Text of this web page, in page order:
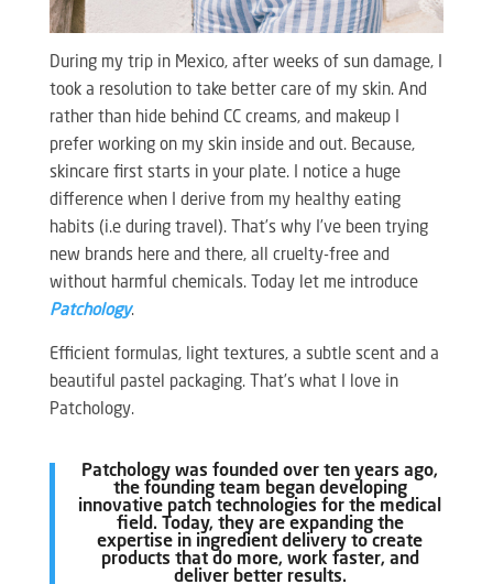
During my trip in Mexico, after weeks of sun damage, I
took a resolution to take better care of my skin. And
rather than hide behind CC creams, and makeup I
prefer working on my skin inside and out. Because,
skincare first starts in your plate. I notice a huge
difference when I derive from my healthy eating
habits (i.e during travel). That’s why I’ve been trying
new brands here and there, all cruelty-free and
without harmful chemicals. Today let me introduce
Patchology.
Efficient formulas, light textures, a subtle scent and a
beautiful pastel packaging. That’s what I love in
Patchology.
Patchology was founded over ten years ago,
the founding team began developing
innovative patch technologies for the medical
field. Today, they are expanding the
expertise in ingredient delivery to create
products that do more, work faster, and
deliver better results.